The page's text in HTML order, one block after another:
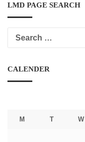
LMD PAGE SEARCH
CALENDER
M T W